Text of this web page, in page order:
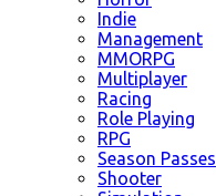
Indie
Management
MMORPG
Multiplayer
Racing
Role Playing
RPG
Season Passes
Shooter